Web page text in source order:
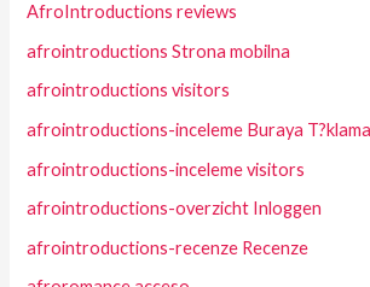
AfroIntroductions reviews
afrointroductions Strona mobilna
afrointroductions visitors
afrointroductions-inceleme Buraya T?klama
afrointroductions-inceleme visitors
afrointroductions-overzicht Inloggen
afrointroductions-recenze Recenze